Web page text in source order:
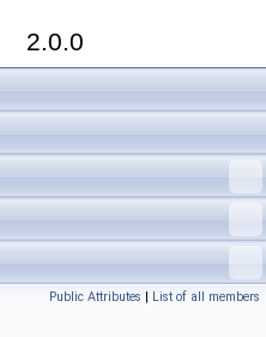
2.0.0
Public Attributes | List of all members